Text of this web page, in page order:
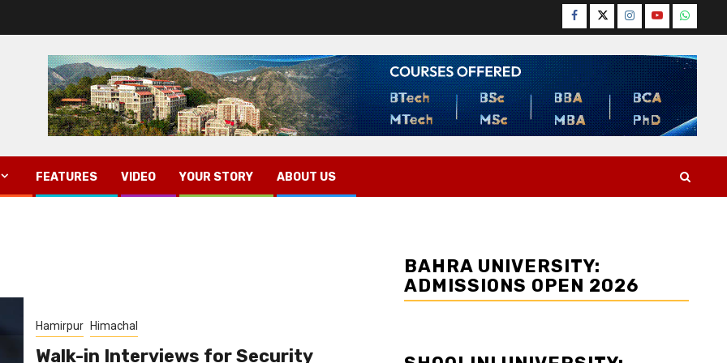
Facebook
TwitterInstagram
YouTube
FEATURES VIDEO YOUR STORY ABOUT US
Hamirpur Himachal
Walk-in Interviews for Security
BAHRA UNIVERSITY:
ADMISSIONS OPEN 2026